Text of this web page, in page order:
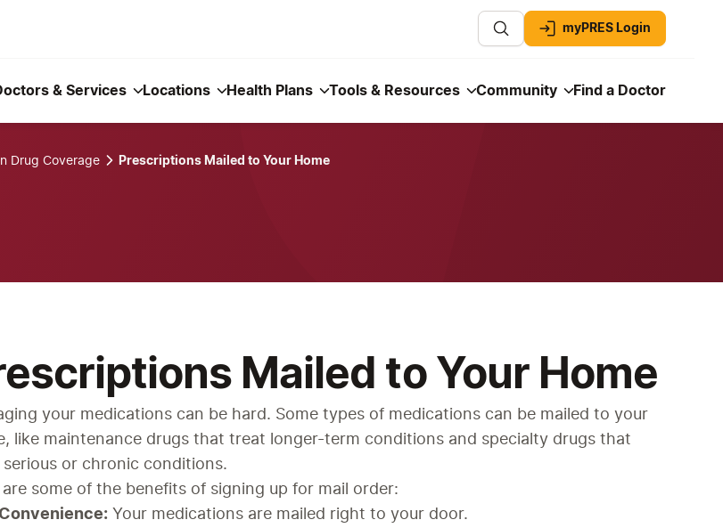
myPRES Login
& Services Locations Health Plans Tools & Resources Community Find a Doctor
Drug Coverage Prescriptions Mailed to Your Home
Mailed to Your Home
your medications can be hard. Some types of medications can be mailed to your
like maintenance drugs that treat longer-term conditions and specialty drugs that
or chronic conditions.
are some of the benefits of signing up for mail order:
Convenience: Your medications are mailed right to your door.